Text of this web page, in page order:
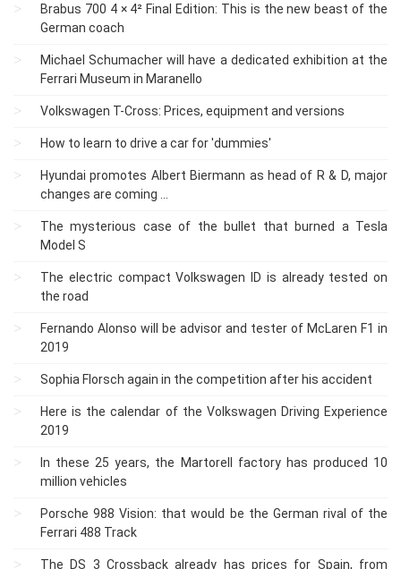
Brabus 700 4 × 4² Final Edition: This is the new beast of the
German coach
Michael Schumacher will have a dedicated exhibition at the
Ferrari Museum in Maranello
Volkswagen T-Cross: Prices, equipment and versions
How to learn to drive a car for 'dummies'
Hyundai promotes Albert Biermann as head of R & D, major
changes are coming ...
The mysterious case of the bullet that burned a Tesla
Model S
The electric compact Volkswagen ID is already tested on
the road
Fernando Alonso will be advisor and tester of McLaren F1 in
2019
Sophia Florsch again in the competition after his accident
Here is the calendar of the Volkswagen Driving Experience
2019
In these 25 years, the Martorell factory has produced 10
million vehicles
Porsche 988 Vision: that would be the German rival of the
Ferrari 488 Track
The DS 3 Crossback already has prices for Spain, from